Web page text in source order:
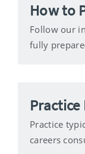
How to
Follow our
fully
Practice
careers